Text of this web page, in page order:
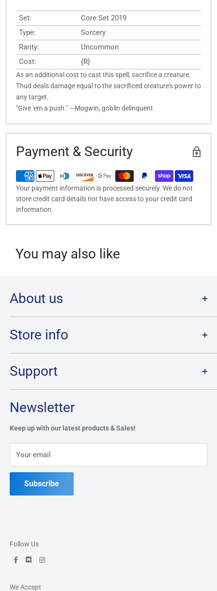
Set:
Core Set 2019
Type:
Sorcery
Rarity:
Uncommon
Cost:
{R}
As an additional cost to cast this spell, sacrifice a creature.
Thud deals damage equal to the sacrificed creature's power to
any target.
"Give 'em a push." —Mogwin, goblin delinquent
Payment & Security
Your payment information is processed securely. We do not
store credit card details nor have access to your credit card
information.
You may also like
About us
Welcome to Destination Retro,Canada's one stop shop for all
your favourite collectibles.
Our physical location is in Chatham, Ontario.
Store info
Store Hours:
Sunday: 12PM - 6PM
Monday:CLOSED
Address:
519-397-1443
Newsletter
Keep up with our latest products & Sales!
Your email
Subscribe
Support
Privacy Policy
Refund Policy
Contact Us
Follow Us
We Accept